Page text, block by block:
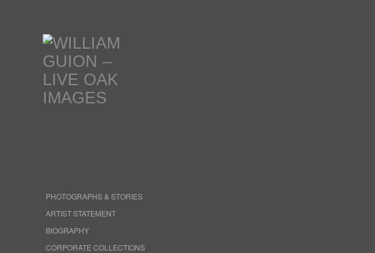
PHOTOGRAPHS & STORIES
ARTIST STATEMENT
BIOGRAPHY
CORPORATE COLLECTIONS